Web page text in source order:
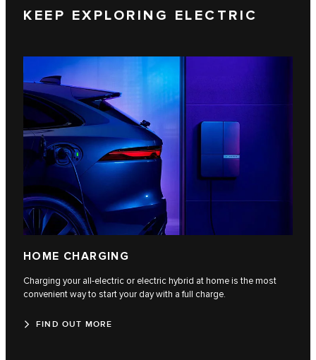
KEEP EXPLORING ELECTRIC
HOME CHARGING
Charging your all-electric or electric hybrid at home is the most
convenient way to start your day with a full charge.
FIND OUT MORE